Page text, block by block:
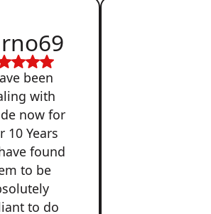
been
with
now for
10 Years
found
to be
to do